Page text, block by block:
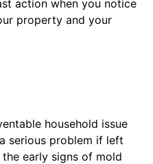
action when you notice
property and your
household issue
serious problem if left
early signs of mold